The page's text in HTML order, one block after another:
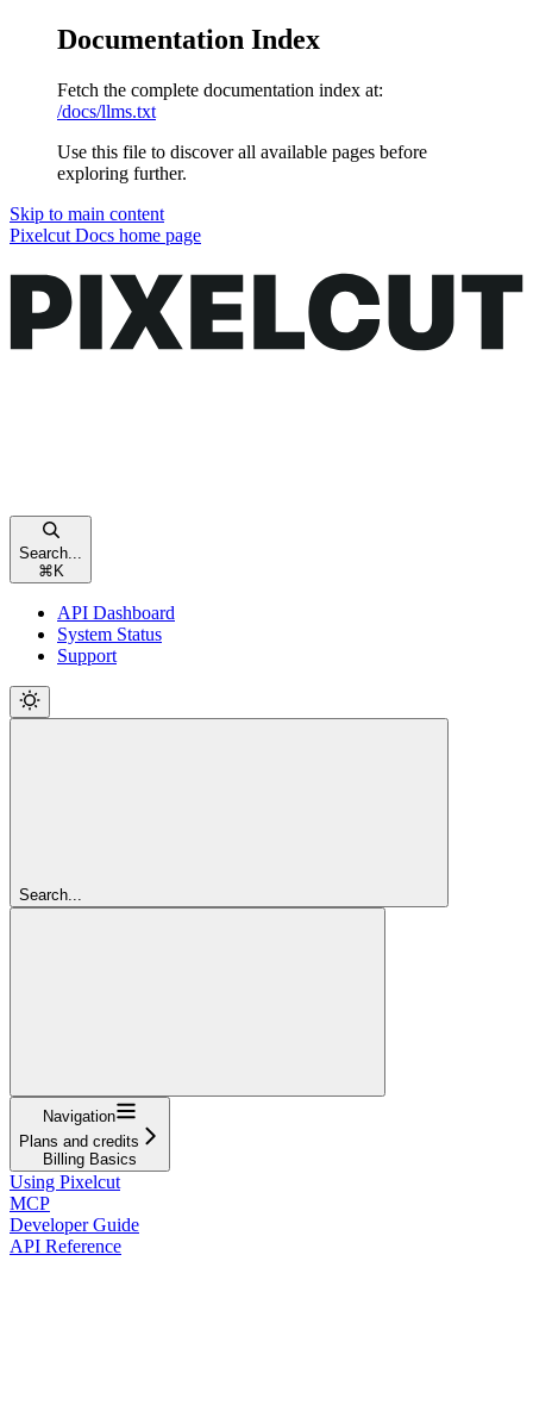
Documentation Index
Fetch the complete documentation index at:
/docs/llms.txt
Use this file to discover all available pages before
exploring further.
Skip to main content
Pixelcut Docs home page
Search...
⌘K
API Dashboard
System Status
Support
Search...
Navigation
Plans and credits
Billing Basics
Using Pixelcut
MCP
Developer Guide
API Reference